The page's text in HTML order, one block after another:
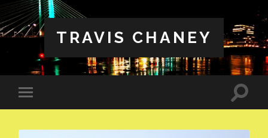
TRAVIS CHANEY
Toggle
mobile
Toggle